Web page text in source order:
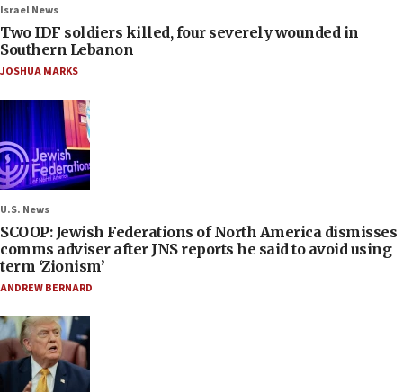
Israel News
Two IDF soldiers killed, four severely wounded in
Southern Lebanon
JOSHUA MARKS
U.S. News
SCOOP: Jewish Federations of North America dismisses
comms adviser after JNS reports he said to avoid using
term ‘Zionism’
ANDREW BERNARD